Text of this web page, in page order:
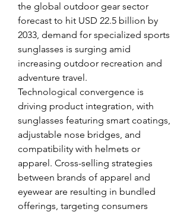
the global outdoor gear sector
forecast to hit USD 22.5 billion by
2033, demand for specialized sports
sunglasses is surging amid
increasing outdoor recreation and
adventure travel.
Technological convergence is
driving product integration, with
sunglasses featuring smart coatings,
adjustable nose bridges, and
compatibility with helmets or
apparel. Cross-selling strategies
between brands of apparel and
eyewear are resulting in bundled
offerings, targeting consumers